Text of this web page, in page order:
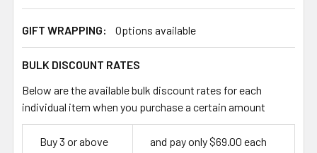
GIFT WRAPPING: Options available
BULK DISCOUNT RATES
Below are the available bulk discount rates for each
individual item when you purchase a certain amount
Buy 3 or above and pay only $69.00 each